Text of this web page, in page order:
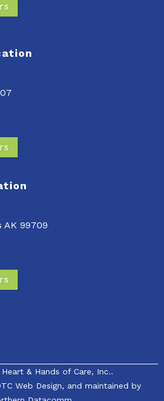
AK 99709
Heart & Hands of Care, Inc..
Web Design, and maintained by